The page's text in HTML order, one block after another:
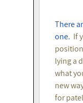
There
one. If
lying a
what
new
for